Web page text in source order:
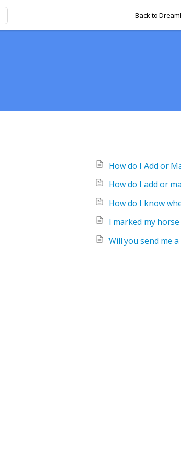
Back to
How do I Add or
How do I add or
How do I know
Will you send me